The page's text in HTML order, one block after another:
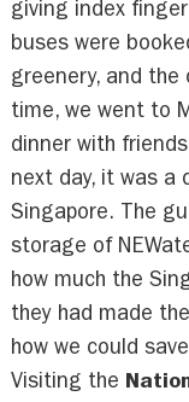
giving index
buses were
greenery, and
time, we went to
dinner with
next day, it was a
Singapore. The
storage of
how much the
they had made
how we could
Visiting the